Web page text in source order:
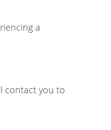
a
contact you to